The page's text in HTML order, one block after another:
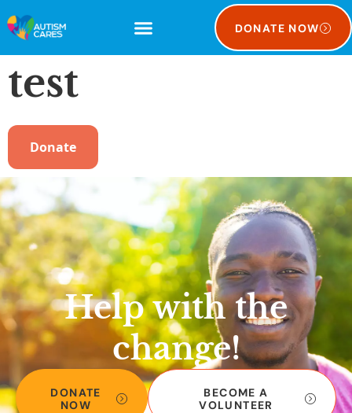
DONATE NOW
test
Donate
Help with the
change!
DONATE
NOW
BECOME A
VOLUNTEER